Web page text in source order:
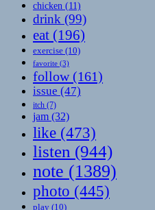
chicken (11)
drink (99)
eat (196)
exercise (10)
favorite (3)
follow(161)
issue (47)
itch (7)
jam (32)
like (473)
listen (944)
note (1389)
photo (445)
play (10)